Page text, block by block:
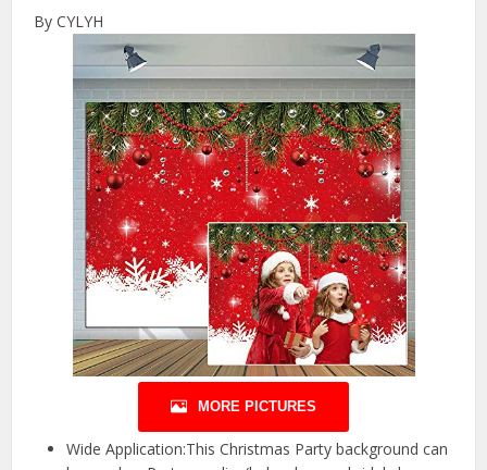
By CYLYH
MORE PICTURES
Wide Application:This Christmas Party background can